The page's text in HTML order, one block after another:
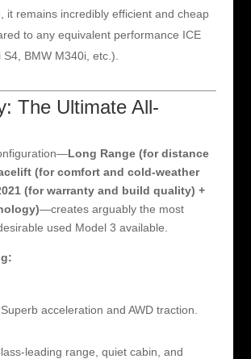
it remains incredibly efficient and cheap
to any equivalent performance ICE
BMW M340i, etc.).
The Ultimate All-
Long Range (for distance
(for comfort and cold-weather
(for warranty and build quality) +
—creates arguably the most
used Model 3 available.
Superb acceleration and AWD traction.
leading range, quiet cabin, and